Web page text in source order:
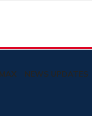
NEWS UPDATES